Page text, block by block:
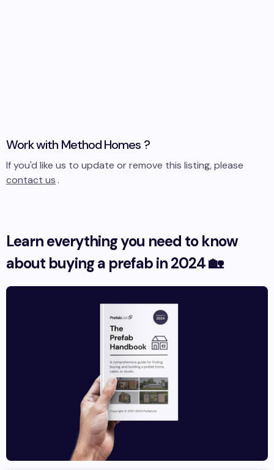
Work with Method Homes ?
If you'd like us to update or remove this listing, please
contact us.
Learn everything you need to know
about buying a prefab in 2024 🏡